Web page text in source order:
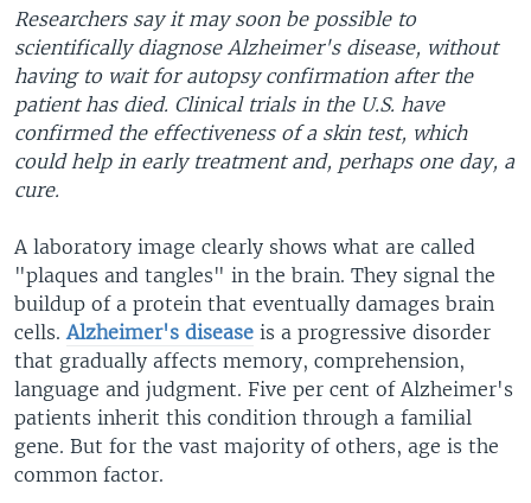
EUROPE
MIDDLE EAST
SOUTH & CENTRAL ASIA
FOLLOW US
Languages
Researchers say it may soon be possible to
scientifically diagnose Alzheimer's disease, without
having to wait for autopsy confirmation after the
patient has died. Clinical trials in the U.S. have
confirmed the effectiveness of a skin test, which
could help in early treatment and, perhaps one day, a
cure.
A laboratory image clearly shows what are called
"plaques and tangles" in the brain. They signal the
buildup of a protein that eventually damages brain
cells.Alzheimer's disease is a progressive disorder
that gradually affects memory, comprehension,
language and judgment. Five per cent of Alzheimer's
patients inherit this condition through a familial
gene. But for the vast majority of others, age is the
common factor.